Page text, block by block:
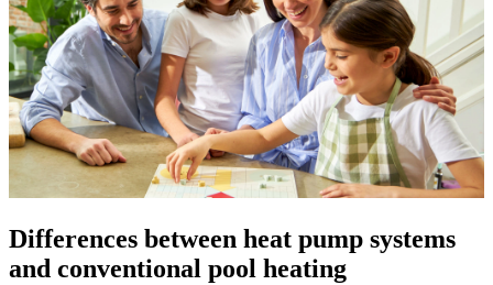
Differences between heat pump systems
and conventional pool heating